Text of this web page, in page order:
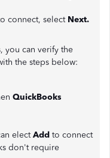
connect, select Next.
you can verify the
the steps below:
QuickBooks
electAdd to connect
don't require